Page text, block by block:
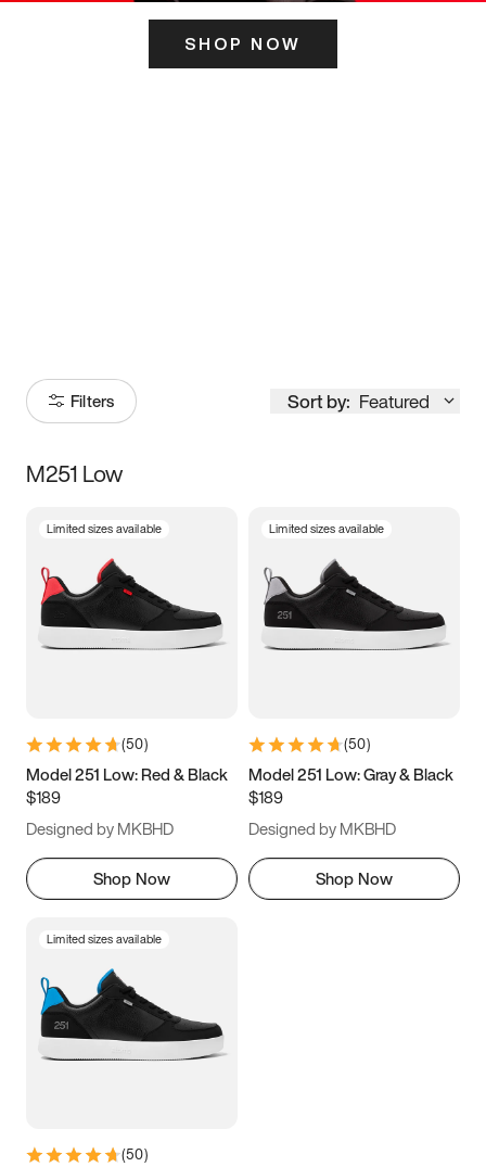
SHOP NOW
Filters Sort by: Featured
Size
5 5.5 6
7 7.5 8 8.5
11 11.5 12
13
M251 Low
Limited sizes available
(50)
Model 251 Low: Red & Black
$189
Designed by MKBHD
Shop Now
Limited sizes available
(50)
Model 251 Low: Gray & Black
$189
Designed by MKBHD
Shop Now
Limited sizes available
(50)